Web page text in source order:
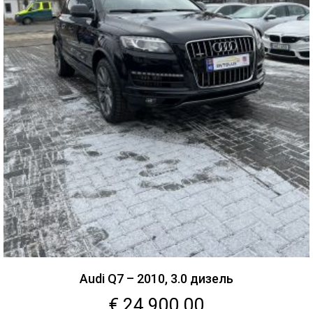
Audi Q7 – 2010, 3.0 дизель
€ 24,900.00